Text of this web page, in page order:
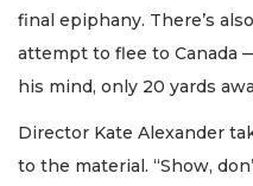
final epiphany. There’s
attempt to flee to Canada
his mind, only 20 yards
Director Kate Alexander
to the material. “Show,